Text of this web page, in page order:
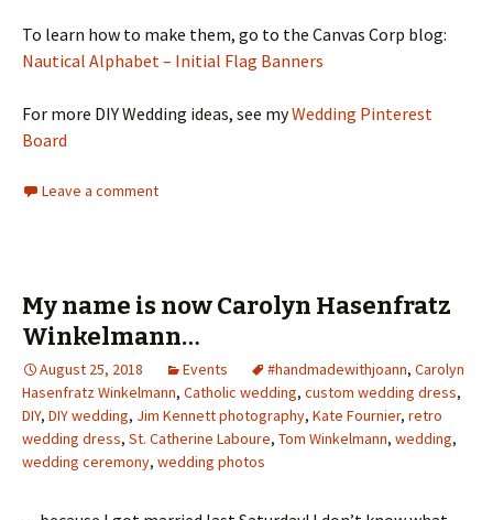
To learn how to make them, go to the Canvas Corp blog:
Nautical Alphabet – Initial Flag Banners
For more DIY Wedding ideas, see myWedding Pinterest
Board
Leave a comment
My name is now Carolyn Hasenfratz
Winkelmann…
August 25, 2018 Events #handmadewithjoann, Carolyn
Hasenfratz Winkelmann, Catholic wedding, custom wedding dress,
DIY, DIY wedding, Jim Kennett photography, Kate Fournier, retro
wedding dress, St. Catherine Laboure, Tom Winkelmann, wedding,
wedding ceremony, wedding photos